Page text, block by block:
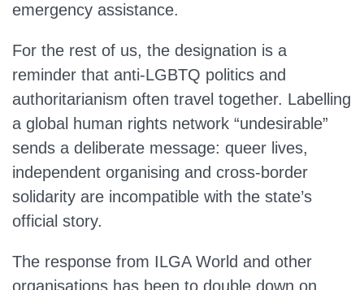
emergency assistance.
For the rest of us, the designation is a
reminder that anti‑LGBTQ politics and
authoritarianism often travel together. Labelling
a global human rights network “undesirable”
sends a deliberate message: queer lives,
independent organising and cross‑border
solidarity are incompatible with the state’s
official story.
The response from ILGA World and other
organisations has been to double down on